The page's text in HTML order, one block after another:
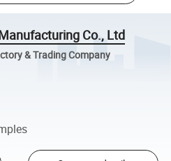
Co., Ltd
& Trading Company